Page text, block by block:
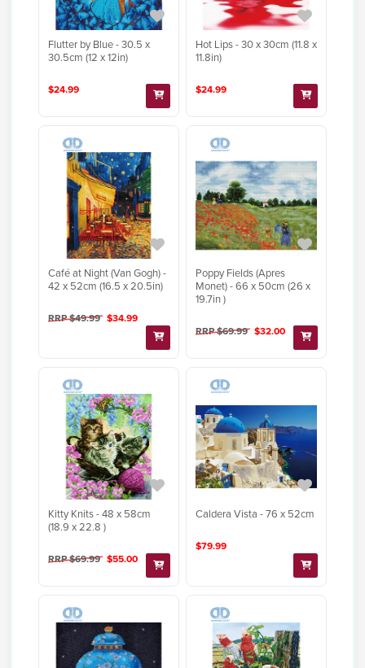
Flutter by Blue - 30.5 x
30.5cm (12 x 12in)
$24.99
Hot Lips - 30 x 30cm (11.8 x
11.8in)
$24.99
Café at Night (Van Gogh) -
42 x 52cm (16.5 x 20.5in)
RRP $49.99 $34.99
Poppy Fields (Apres
Monet) - 66 x 50cm (26 x
19.7in )
RRP $69.99 $32.00
Kitty Knits - 48 x 58cm
(18.9 x 22.8 )
RRP $69.99 $55.00
Caldera Vista - 76 x 52cm
$79.99